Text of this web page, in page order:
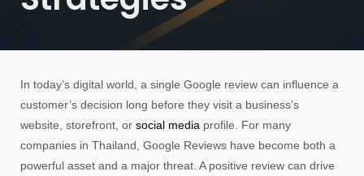
In today’s digital world, a single Google review can influence a
customer’s decision long before they visit a business’s
website, storefront, or social media profile. For many
companies in Thailand, Google Reviews have become both a
powerful asset and a major threat. A positive review can drive